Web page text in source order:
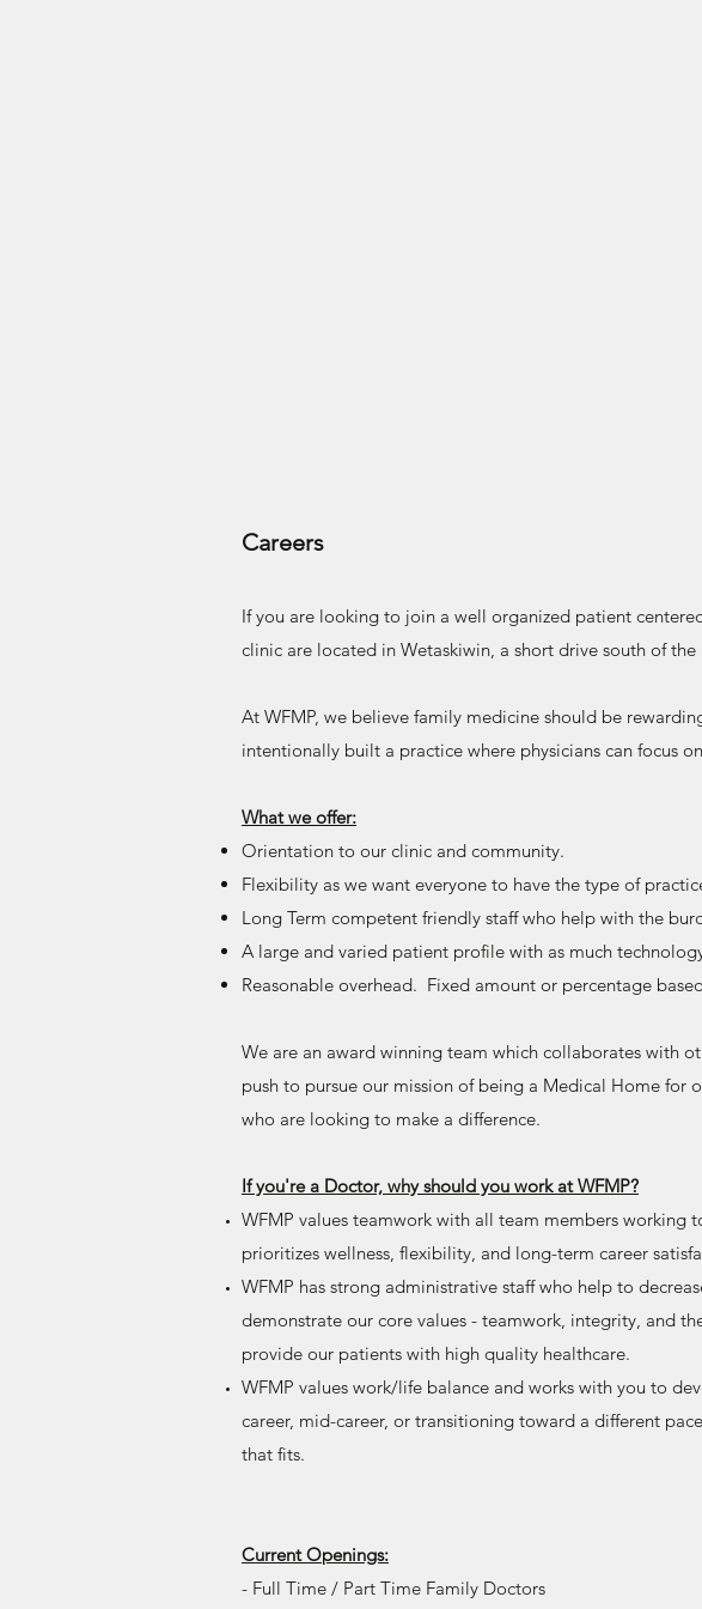
Careers
If you are looking to join a well organized patient
clinic are located in Wetaskiwin, a short drive south of
At WFMP, we believe family medicine should be
intentionally built a practice where physicians can focus
What we offer:
Orientation to our clinic and community.
Flexibility as we want everyone to have the type of
Long Term competent friendly staff who help with the
A large and varied patient profile with as much
Reasonable overhead. Fixed amount or percentage
We are an award winning team which collaborates with
push to pursue our mission of being a Medical Home
who are looking to make a difference.
If you're a Doctor, why should you work at WFMP?
WFMP values teamwork with all team members working
prioritizes wellness, flexibility, and long-term career
WFMP has strong administrative staff who help to
demonstrate our core values - teamwork, integrity, and
provide our patients with high quality healthcare.
WFMP values work/life balance and works with you to
career, mid-career, or transitioning toward a different
that fits.
Current Openings:
- Full Time / Part Time Family Doctors